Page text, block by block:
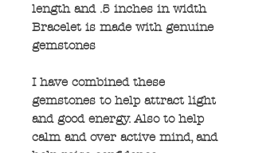
length and .5 inches in width
Bracelet is made with genuine
gemstones
I have combined these
gemstones to help attract light
and good energy. Also to help
calm and over active mind, and